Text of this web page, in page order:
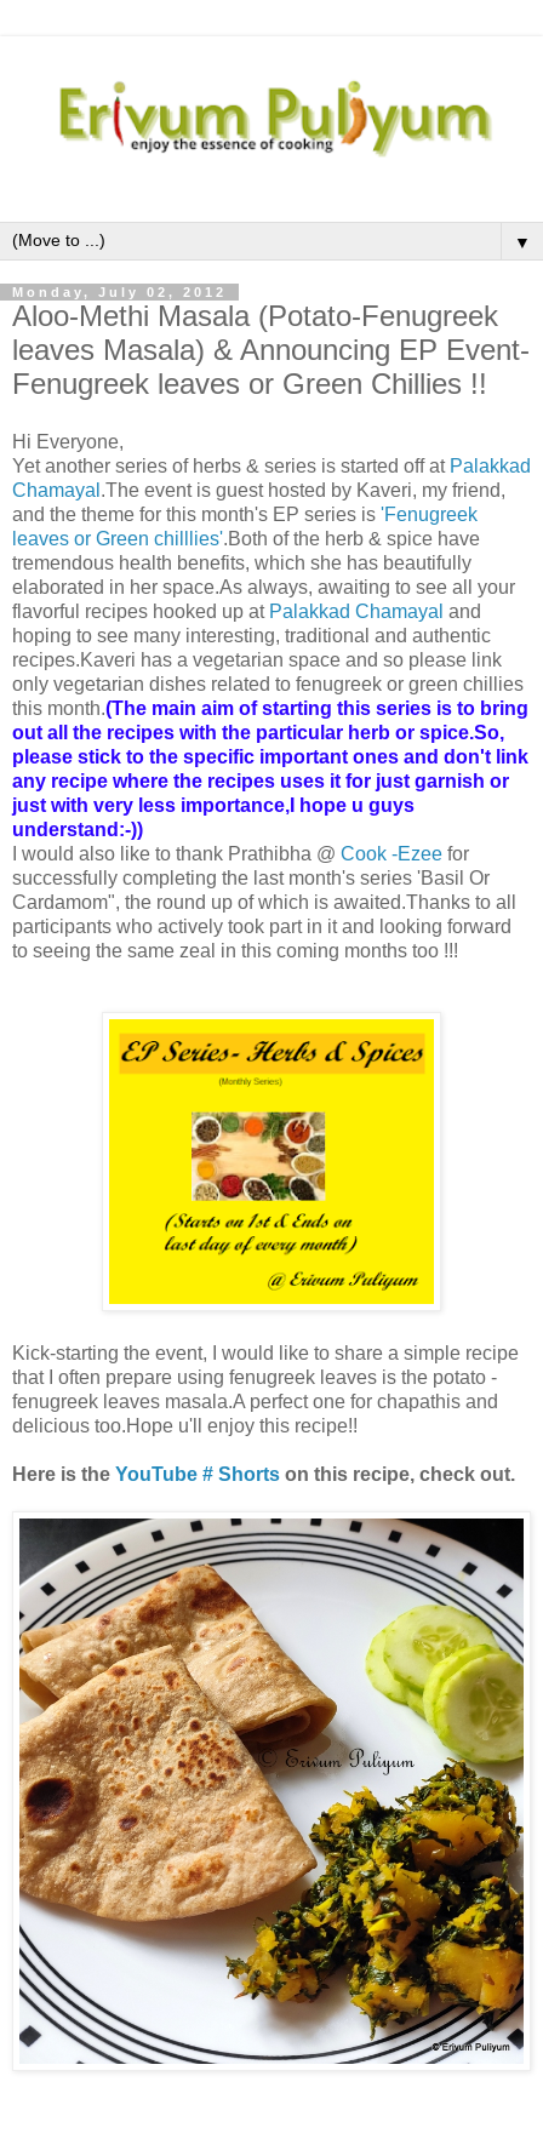
▼
Monday, July 02, 2012
Aloo-Methi Masala (Potato-Fenugreek
leaves Masala) & Announcing EP Event-
Fenugreek leaves or Green Chillies !!
Hi Everyone,
Yet another series of herbs & series is started off at Palakkad
Chamayal .The event is guest hosted by Kaveri, my friend,
and the theme for this month's EP series is 'Fenugreek
leaves or Green chilllies'.Both of the herb & spice have
tremendous health benefits, which she has beautifully
elaborated in her space.As always, awaiting to see all your
flavorful recipes hooked up at Palakkad Chamayal and
hoping to see many interesting, traditional and authentic
recipes.Kaveri has a vegetarian space and so please link
only vegetarian dishes related to fenugreek or green chillies
this month.(The main aim of starting this series is to bring
out all the recipes with the particular herb or spice.So,
please stick to the specific important ones and don't link
any recipe where the recipes uses it for just garnish or
just with very less importance,I hope u guys
understand:-))
I would also like to thank Prathibha @ Cook -Ezee for
successfully completing the last month's series 'Basil Or
Cardamom", the round up of which is awaited.Thanks to all
participants who actively took part in it and looking forward
to seeing the same zeal in this coming months too !!!
Kick-starting the event, I would like to share a simple recipe
that I often prepare using fenugreek leaves is the potato -
fenugreek leaves masala.A perfect one for chapathis and
delicious too.Hope u'll enjoy this recipe!!
Here is the YouTube # Shorts on this recipe, check out.